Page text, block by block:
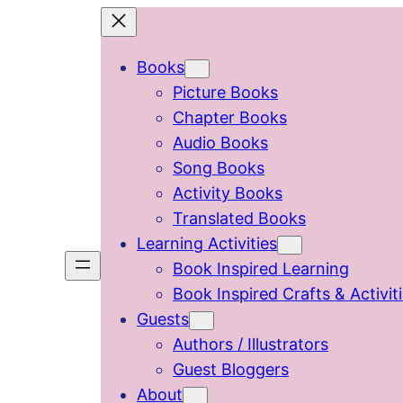
Books
Picture Books
Chapter Books
Audio Books
Song Books
Activity Books
Translated Books
Learning Activities
Book Inspired Learning
Book Inspired Crafts &
Guests
Authors / Illustrators
Guest Bloggers
About